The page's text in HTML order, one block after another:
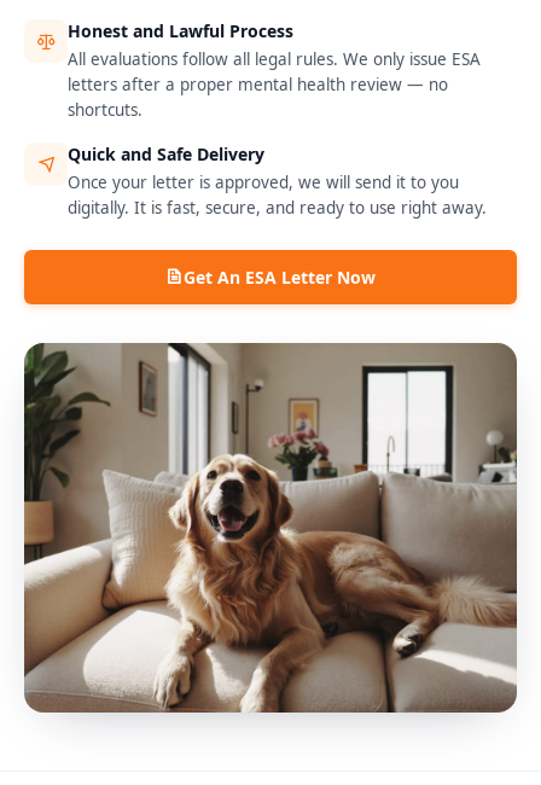
Honest and Lawful Process
All evaluations follow all legal rules. We only issue ESA
letters after a proper mental health review — no
shortcuts.
Quick and Safe Delivery
Once your letter is approved, we will send it to you
digitally. It is fast, secure, and ready to use right away.
Get An ESA Letter Now